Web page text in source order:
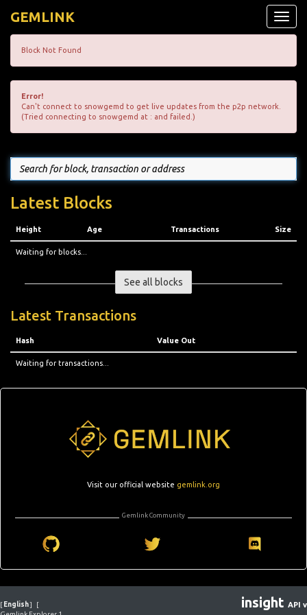
Toggle
GEMLINK
Block Not Found
Error!
Can't connect to snowgemd to get live updates from the p2p network.
(Tried connecting to snowgemd at : and failed.)
Latest Blocks
Height Age Transactions Size
Waiting for blocks...
See all blocks
Latest Transactions
Hash Value Out
Waiting for transactions...
Visit our official website gemlink.org
Gemlink Community
[ English]
[
insight API v